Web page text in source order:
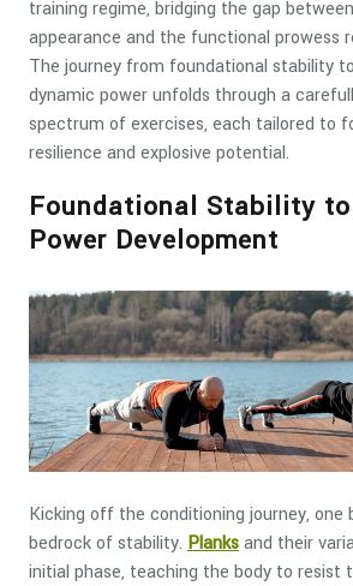
training regime, bridging the gap
appearance and the functional prowess
The journey from foundational stability
dynamic power unfolds through a
spectrum of exercises, each tailored to
resilience and explosive potential.
Foundational Stability
Power Development
Kicking off the conditioning journey, one
bedrock of stability. Planksand their
initial phase, teaching the body to resist